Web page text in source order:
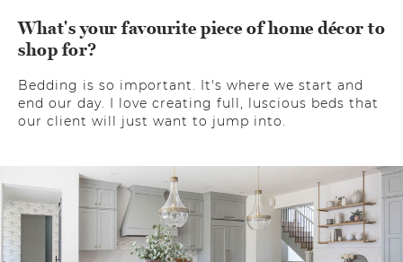
What's your favourite piece of home décor to
shop for?
Bedding is so important. It's where we start and
end our day. I love creating full, luscious beds that
our client will just want to jump into.